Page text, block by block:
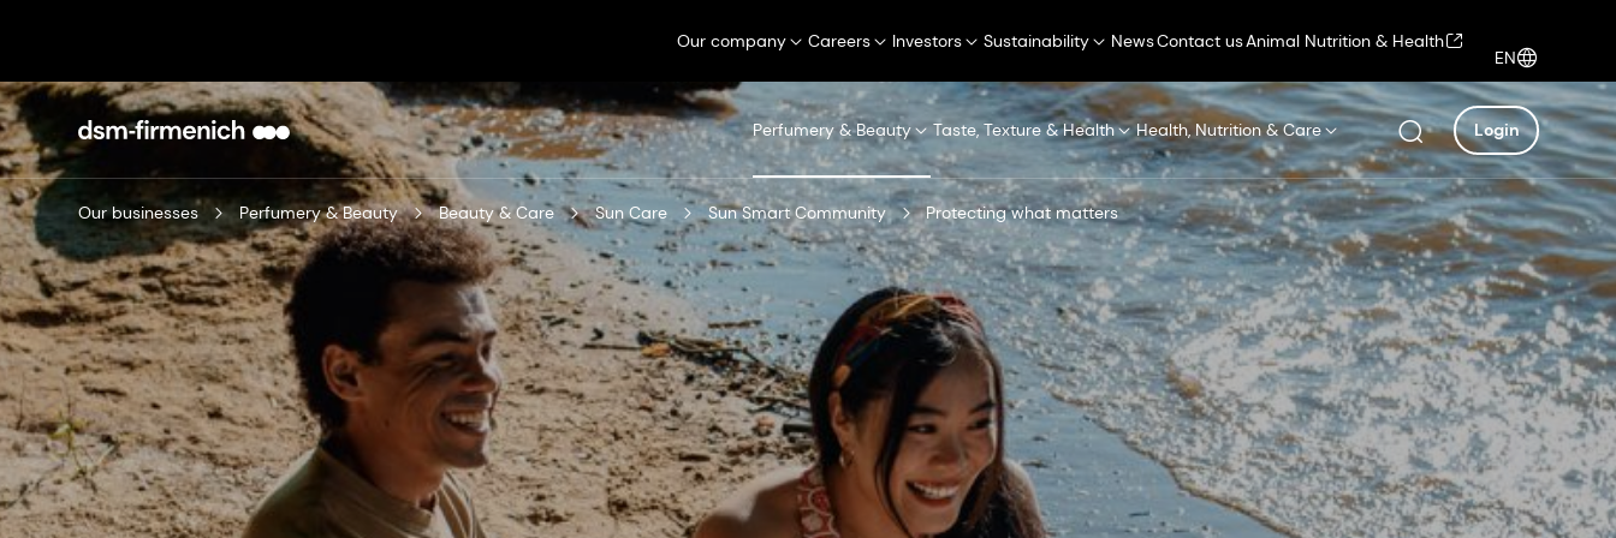
Our company Careers Investors Sustainability NewsContact usAnimal Nutrition & Health
EN
Perfumery & Beauty Taste, Texture & Health Health, Nutrition & Care Login
Our businesses Perfumery & Beauty Beauty & Care Sun Care Sun Smart Community Protecting what matters